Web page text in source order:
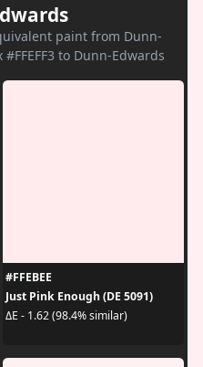
paint from Dunn-
to Dunn-Edwards
#FFEBEE
Just Pink Enough (DE 5091)
ΔE - 1.62 (98.4% similar)